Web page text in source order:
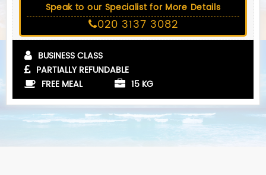
Speak to our Specialist for More Details
020 3137 3082
BUSINESS CLASS
PARTIALLY REFUNDABLE
FREE MEAL
15 KG